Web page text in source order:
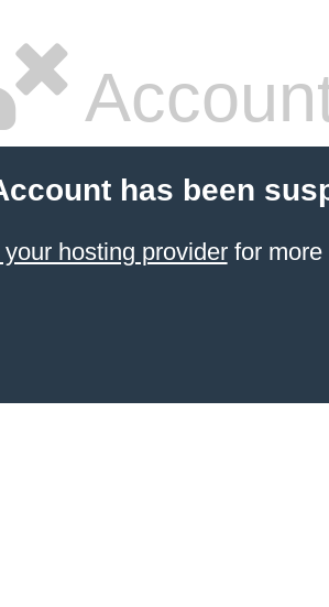
has been
hosting providerfor more